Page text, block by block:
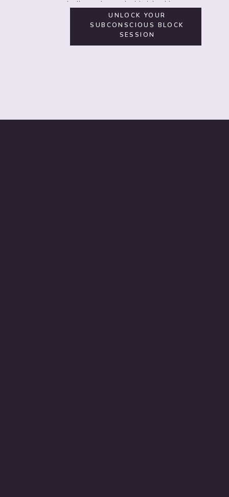
Let's explore what is blocking you.
UNLOCK YOUR
SUBCONSCIOUS BLOCK
SESSION